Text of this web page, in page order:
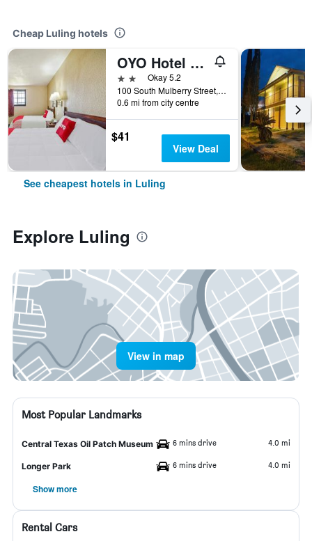
Cheap Luling hotels
OYO Hotel Luling Tx Downtown I-10/Us-90
2 starsOkay 5.2
100 South Mulberry Street, Luling, TX, United States
0.6 mi from city centre
$41
View Deal
See cheapest hotels in Luling
Explore Luling
View in map
Most Popular Landmarks
Central Texas Oil Patch Museum 6 mins drive 4.0 mi
Longer Park 6 mins drive 4.0 mi
Show more
Rental Cars